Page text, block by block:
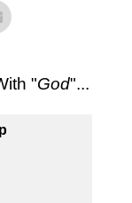
"God"...